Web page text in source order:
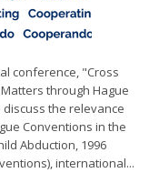
conference, "Cross
through Hague
the relevance
Conventions in the
Abduction, 1996
international...